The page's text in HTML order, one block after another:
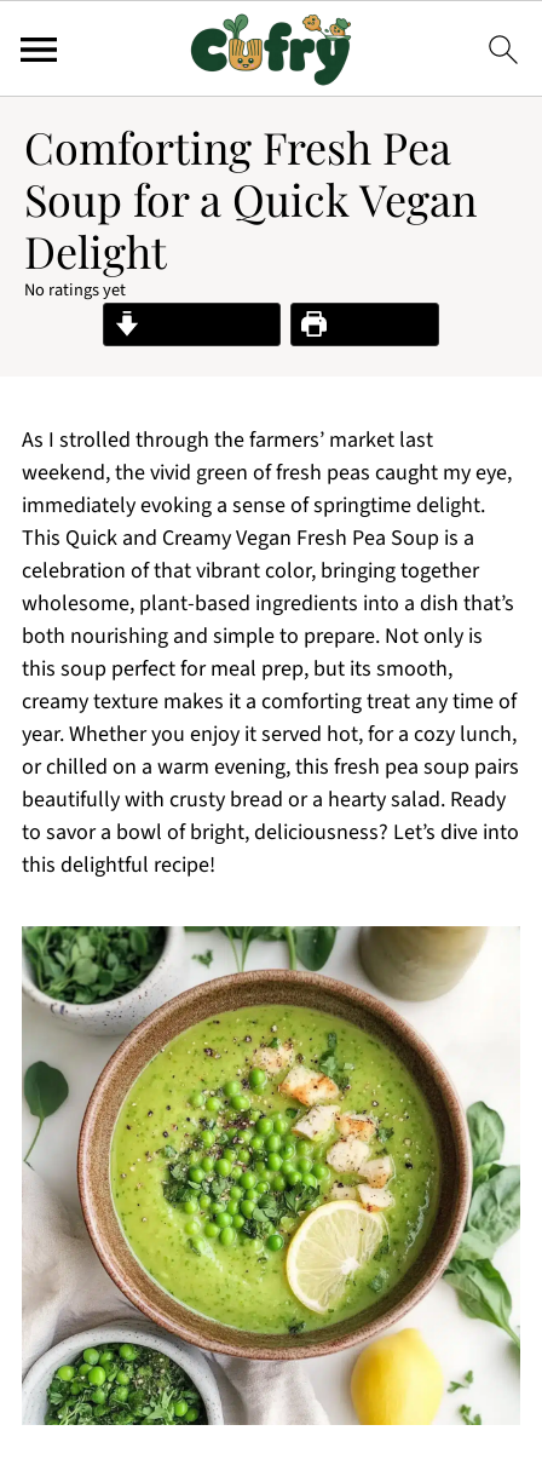
Comforting Fresh Pea
Soup for a Quick Vegan
Delight
No ratings yet
Print Recipe
As I strolled through the farmers’ market last
weekend, the vivid green of fresh peas caught my eye,
immediately evoking a sense of springtime delight.
This Quick and Creamy Vegan Fresh Pea Soup is a
celebration of that vibrant color, bringing together
wholesome, plant-based ingredients into a dish that’s
both nourishing and simple to prepare. Not only is
this soup perfect for meal prep, but its smooth,
creamy texture makes it a comforting treat any time of
year. Whether you enjoy it served hot, for a cozy lunch,
or chilled on a warm evening, this fresh pea soup pairs
beautifully with crusty bread or a hearty salad. Ready
to savor a bowl of bright, deliciousness? Let’s dive into
this delightful recipe!